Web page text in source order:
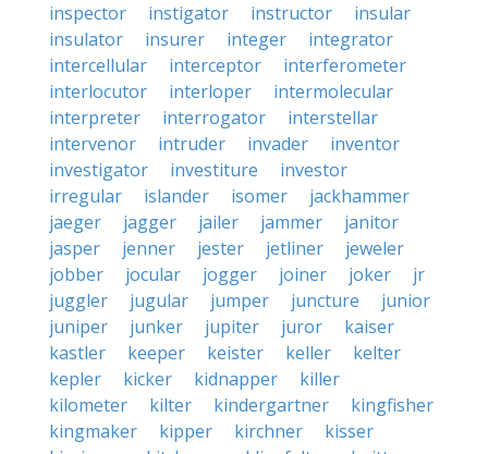
inspector
instigator instructor
insular
insulator
insurer integer
integrator
intercellular
interceptor
interferometer
interlocutor
interloper
intermolecular
interpreter
interrogator
interstellar
intervenor
intruder invader
inventor
investigator
investiture
investor
irregular
islander isomer
jackhammer
jaeger
jagger jailer jammer
janitor
jasper
jenner jester jetliner
jeweler
jobber
jocular jogger joiner joker
jr
juggler
jugular jumper juncture
junior
juniper
junker jupiter juror
kaiser
kastler
keeper keister keller
kelter
kepler
kicker kidnapper
killer
kilometer
kilter kindergartner
kingfisher
kingmaker
kipper kirchner
kisser